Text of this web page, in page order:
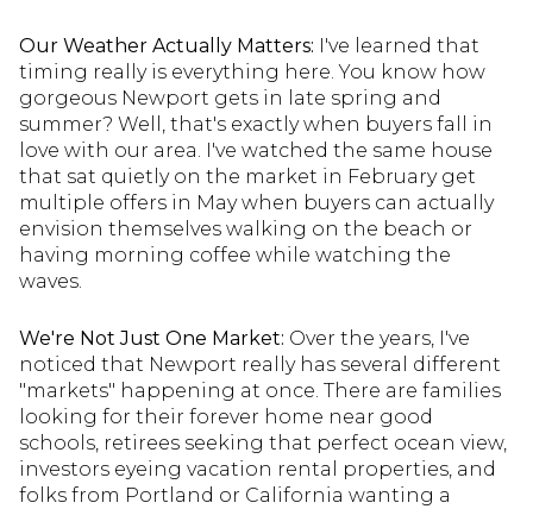
Our Weather Actually Matters: I've learned that
timing really is everything here. You know how
gorgeous Newport gets in late spring and
summer? Well, that's exactly when buyers fall in
love with our area. I've watched the same house
that sat quietly on the market in February get
multiple offers in May when buyers can actually
envision themselves walking on the beach or
having morning coffee while watching the
waves.
We're Not Just One Market: Over the years, I've
noticed that Newport really has several different
"markets" happening at once. There are families
looking for their forever home near good
schools, retirees seeking that perfect ocean view,
investors eyeing vacation rental properties, and
folks from Portland or California wanting a